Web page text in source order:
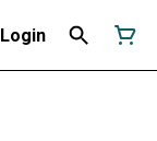
Login